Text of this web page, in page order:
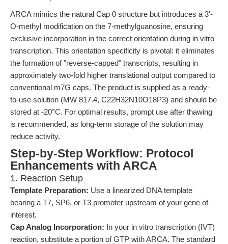
ARCA mimics the natural Cap 0 structure but introduces a 3'-
O-methyl modification on the 7-methylguanosine, ensuring
exclusive incorporation in the correct orientation during in vitro
transcription. This orientation specificity is pivotal: it eliminates
the formation of "reverse-capped" transcripts, resulting in
approximately two-fold higher translational output compared to
conventional m7G caps. The product is supplied as a ready-
to-use solution (MW 817.4, C22H32N10O18P3) and should be
stored at -20°C. For optimal results, prompt use after thawing
is recommended, as long-term storage of the solution may
reduce activity.
Step-by-Step Workflow: Protocol
Enhancements with ARCA
1. Reaction Setup
Template Preparation: Use a linearized DNA template
bearing a T7, SP6, or T3 promoter upstream of your gene of
interest.
Cap Analog Incorporation: In your in vitro transcription (IVT)
reaction, substitute a portion of GTP with ARCA. The standard